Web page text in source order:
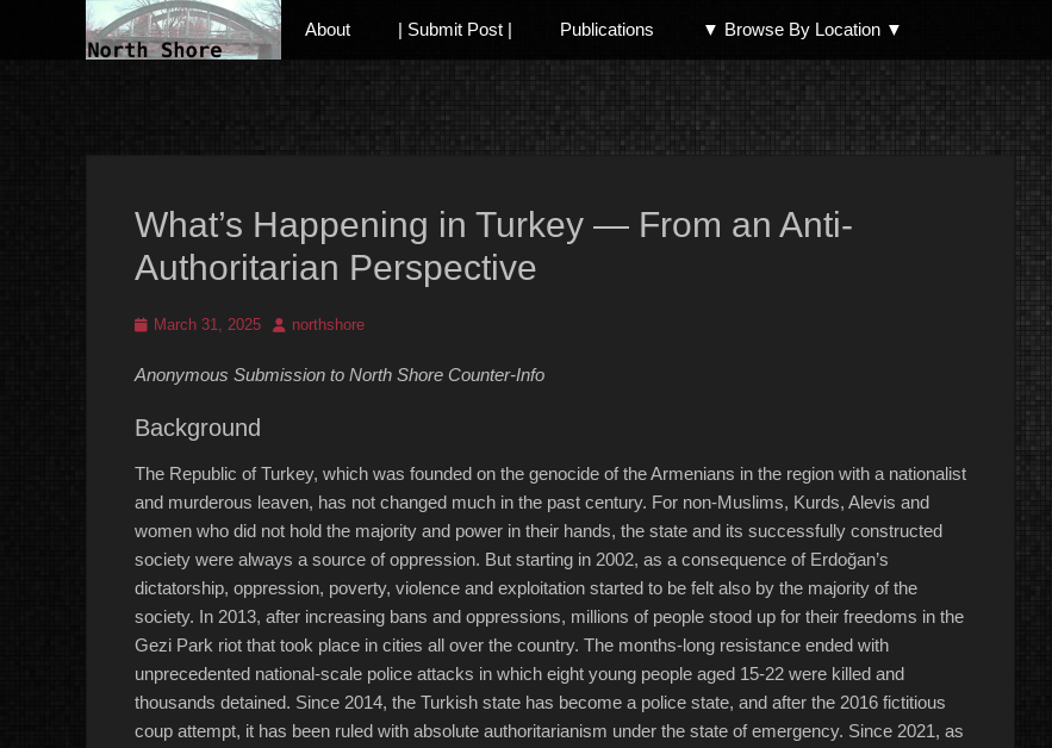
Primary Menu
Skip
to
About | Submit Post | Publications ▼ Browse By Location ▼
North
What’s Happening in Turkey — From an Anti-
Authoritarian Perspective
PostedMarch 31, 2025 Authornorthshore
Anonymous Submission to North Shore Counter-Info
Background
The Republic of Turkey, which was founded on the genocide of the Armenians in the region with a nationalist
and murderous leaven, has not changed much in the past century. For non-Muslims, Kurds, Alevis and
women who did not hold the majority and power in their hands, the state and its successfully constructed
society were always a source of oppression. But starting in 2002, as a consequence of Erdoğan’s
dictatorship, oppression, poverty, violence and exploitation started to be felt also by the majority of the
society. In 2013, after increasing bans and oppressions, millions of people stood up for their freedoms in the
Gezi Park riot that took place in cities all over the country. The months-long resistance ended with
unprecedented national-scale police attacks in which eight young people aged 15-22 were killed and
thousands detained. Since 2014, the Turkish state has become a police state, and after the 2016 fictitious
coup attempt, it has been ruled with absolute authoritarianism under the state of emergency. Since 2021, as